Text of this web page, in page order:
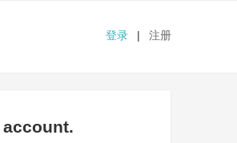
登录 | 注册